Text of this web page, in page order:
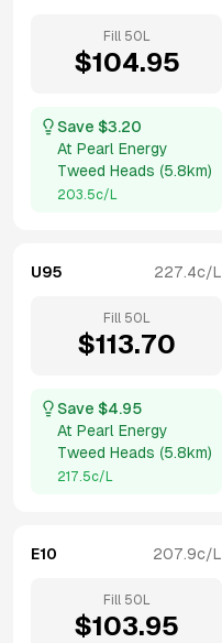
Fill 50 L
$104.95
Save $3.20
At Pearl Energy
Tweed Heads (5.8km)
203.5c/L
U95 227.4c/L
Fill 50 L
$113.70
Save $4.95
At Pearl Energy
Tweed Heads (5.8km)
217.5c/L
E10 207.9c/L
Fill 50 L
$103.95